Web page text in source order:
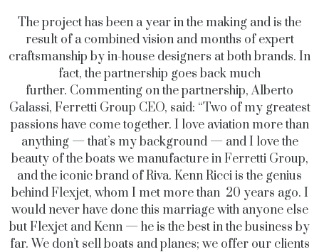
The project has been a year in the making and is the
result of a combined vision and months of expert
craftsmanship by in-house designers at both brands. In
fact, the partnership goes back much
further. Commenting on the partnership, Alberto
Galassi, Ferretti Group CEO, said: “Two of my greatest
passions have come together. I love aviation more than
anything — that’s my background — and I love the
beauty of the boats we manufacture in Ferretti Group,
and the iconic brand of Riva. Kenn Ricci is the genius
behind Flexjet, whom I met more than 20 years ago. I
would never have done this marriage with anyone else
but Flexjet and Kenn — he is the best in the business by
far. We don’t sell boats and planes; we offer our clients